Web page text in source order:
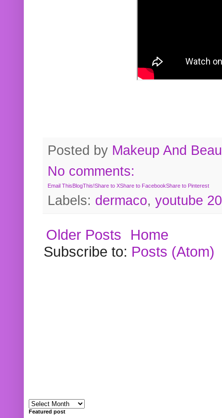
Posted by Makeup And
No comments:
Email ThisBlogThis!Share to XShare to FacebookShare to Pinterest
Labels: dermaco, youtube
Older Posts
Home
Subscribe to: Posts (Atom)
Featured post